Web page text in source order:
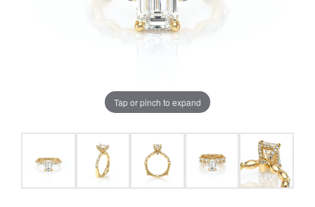
Tap or pinch to expand